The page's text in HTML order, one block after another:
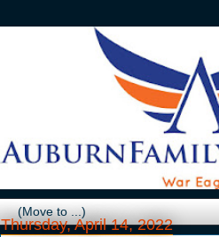
Thursday, April 14, 2022